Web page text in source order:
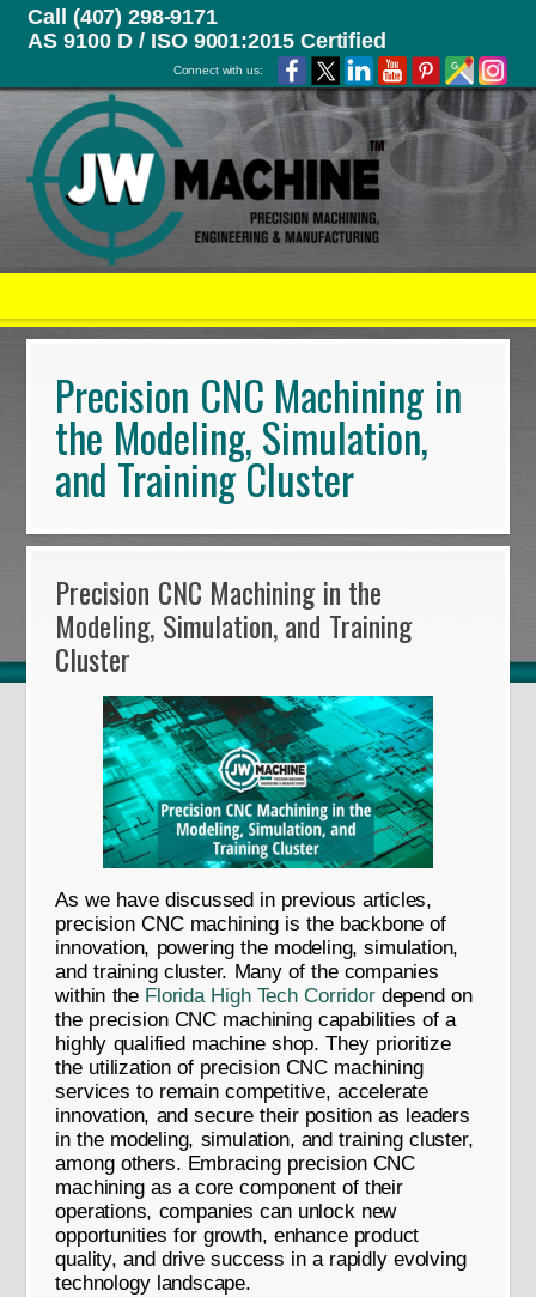
Call (407) 298-9171
AS 9100 D / ISO 9001:2015 Certified
Connect with us:
Precision CNC Machining in
the Modeling, Simulation,
and Training Cluster
Precision CNC Machining in the
Modeling, Simulation, and Training
Cluster
As we have discussed in previous articles,
precision CNC machining is the backbone of
innovation, powering the modeling, simulation,
and training cluster. Many of the companies
within the Florida High Tech Corridordepend on
the precision CNC machining capabilities of a
highly qualified machine shop. They prioritize
the utilization of precision CNC machining
services to remain competitive, accelerate
innovation, and secure their position as leaders
in the modeling, simulation, and training cluster,
among others. Embracing precision CNC
machining as a core component of their
operations, companies can unlock new
opportunities for growth, enhance product
quality, and drive success in a rapidly evolving
technology landscape.